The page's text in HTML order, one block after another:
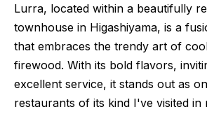
Lurra, located within a beautifully
townhouse in Higashiyama, is a
that embraces the trendy art of
firewood. With its bold flavors,
excellent service, it stands out as
restaurants of its kind I've visited in